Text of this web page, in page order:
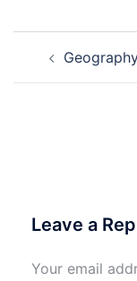
navigation
Leave a
Your email